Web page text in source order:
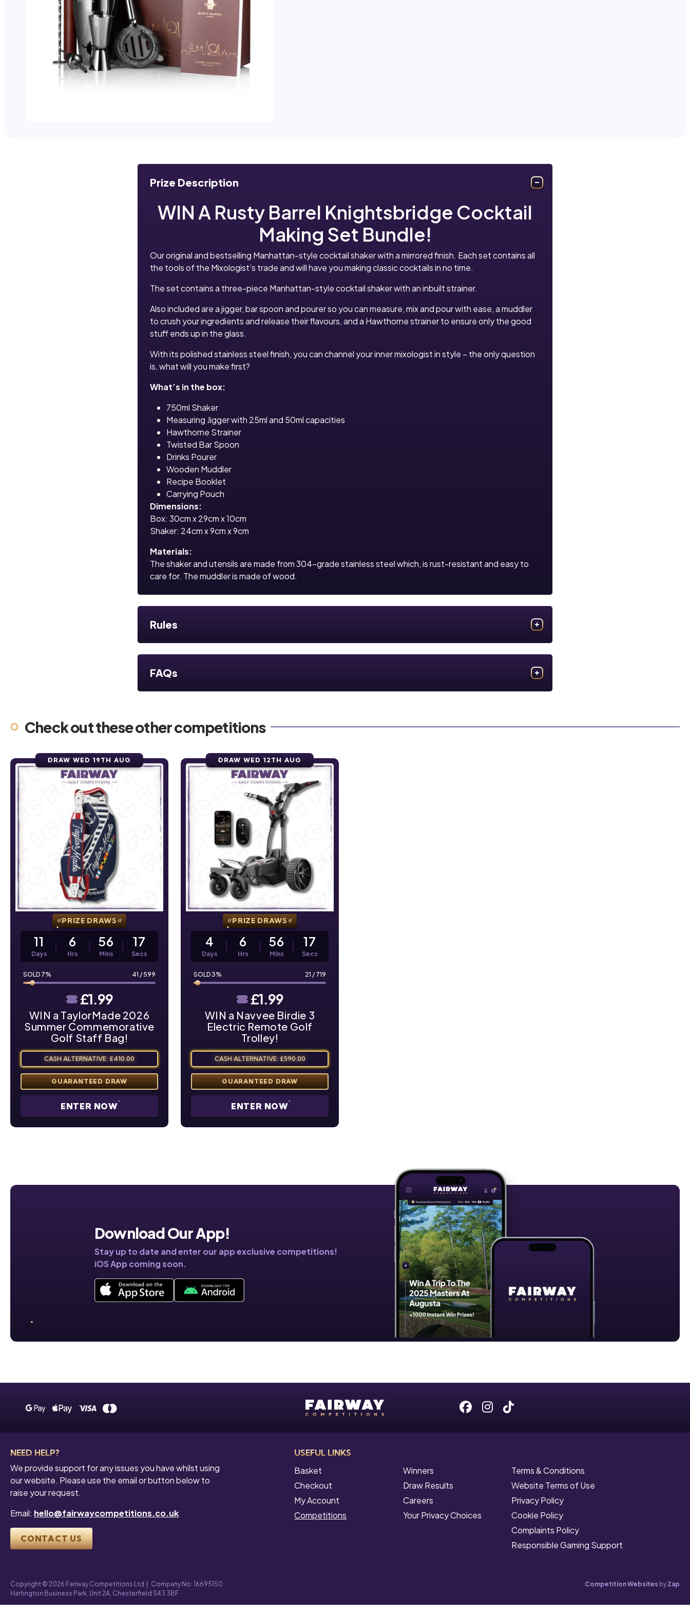
Prize Description
WIN A Rusty Barrel Knightsbridge Cocktail
Making Set Bundle!
Our original and bestselling Manhattan-style cocktail shaker with a mirrored finish. Each set contains all
the tools of the Mixologist’s trade and will have you making classic cocktails in no time.
The set contains a three-piece Manhattan-style cocktail shaker with an inbuilt strainer.
Also included are a jigger, bar spoon and pourer so you can measure, mix and pour with ease, a muddler
to crush your ingredients and release their flavours, and a Hawthorne strainer to ensure only the good
stuff ends up in the glass.
With its polished stainless steel finish, you can channel your inner mixologist in style – the only question
is, what will you make first?
What’s in the box:
750ml Shaker
Measuring Jigger with 25ml and 50ml capacities
Hawthorne Strainer
Twisted Bar Spoon
Drinks Pourer
Wooden Muddler
Recipe Booklet
Carrying Pouch
Dimensions:
Box: 30cm x 29cm x 10cm
Shaker: 24cm x 9cm x 9cm
Materials:
The shaker and utensils are made from 304-grade stainless steel which, is rust-resistant and easy to
care for. The muddler is made of wood.
Rules
FAQs
Check out these other competitions
DRAW WED 19TH AUG
PRIZE DRAWS
11
Days
6
Hrs
56
Mins
16
Secs
41 /599
7%
WIN a TaylorMade 2026
Summer Commemorative
Golf Staff Bag!
£1.99
CASH ALTERNATIVE: £410.00
ENTER NOW
DRAW WED 12TH AUG
PRIZE DRAWS
4
Days
6
Hrs
56
Mins
16
Secs
21 /719
3%
WIN a Navvee Birdie 3
Electric Remote Golf
Trolley!
£1.99
CASH ALTERNATIVE: £590.00
ENTER NOW
Download Our App!
Stay up to date and enter our app exclusive competitions!
iOS App coming soon.
FacebookInstagram
Tiktok
NEED HELP?
We provide support for any issues you have whilst using
our website. Please use the email or button below to
raise your request.
Email: hello@fairwaycompetitions.co.uk
CONTACT US
USEFUL LINKS
Basket
Checkout
My Account
Competitions
Winners
Draw Results
Careers
Your Privacy Choices
Terms & Conditions
Website Terms of Use
Privacy Policy
Cookie Policy
Complaints Policy
Responsible Gaming Support
Copyright © 2026 Fairway Competitions Ltd
Company No: 16695150
Hartington Business Park, Unit 2A, Chesterfield S43 3BF
Competition Websites by Zap